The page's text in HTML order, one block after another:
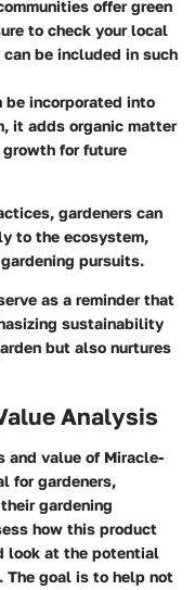
offer green
to check your local
be included in such
incorporated into
it adds organic matter
for future
gardeners can
to the ecosystem,
pursuits.
as a reminder that
sustainability
but also nurtures
Analysis
and value of Miracle-
for gardeners,
gardening
how this product
look at the potential
The goal is to help not